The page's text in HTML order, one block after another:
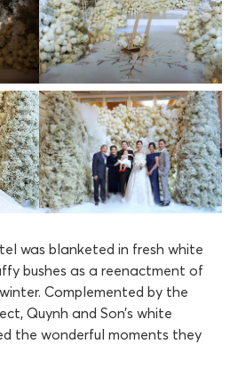
was blanketed in fresh white
bushes as a reenactment of
Complemented by the
Quynh and Son’s white
the wonderful moments they